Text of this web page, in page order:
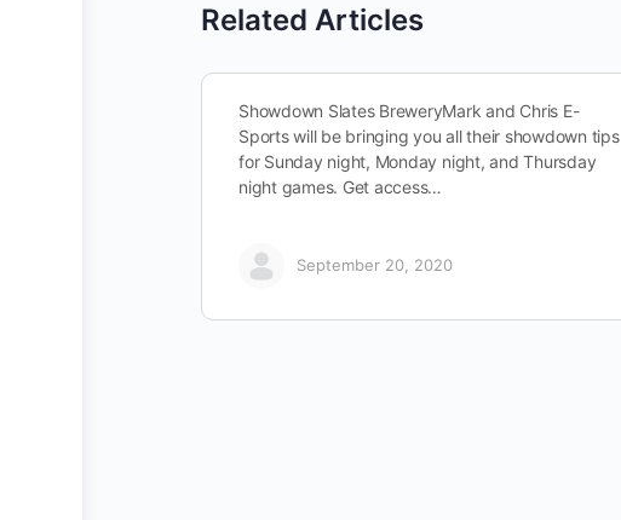
Related Articles
Showdown Slates BreweryMark and Chris E-
Sports will be bringing you all their showdown tips
for Sunday night, Monday night, and Thursday
night games. Get access…
September 20, 2020